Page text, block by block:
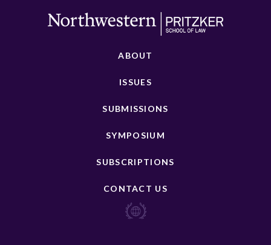
ABOUT
ISSUES
SUBMISSIONS
SYMPOSIUM
SUBSCRIPTIONS
CONTACT US